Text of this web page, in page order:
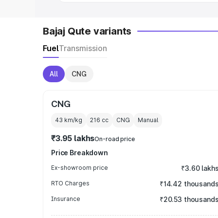
Bajaj Qute variants
FuelTransmission
All CNG
CNG
43 km/kg 216 cc CNG Manual
₹3.95 lakhsOn-road price
Price Breakdown
Ex-showroom price ₹3.60 lakhs
RTO Charges ₹14.42 thousands
Insurance ₹20.53 thousands